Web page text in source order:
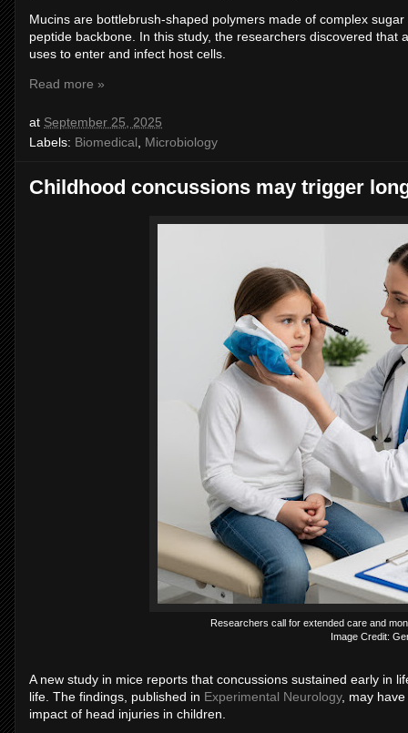
Mucins are bottlebrush-shaped polymers made of complex
peptide backbone. In this study, the researchers discovered that
uses to enter and infect host cells.
Read more »
at September 25, 2025
Labels: Biomedical Microbiology
Childhood concussions may trigger
Researchers call for extended care and
Image Credit:
A new study in mice reports that concussions sustained early in
life. The findings, published in Experimental Neurology, may
impact of head injuries in children.